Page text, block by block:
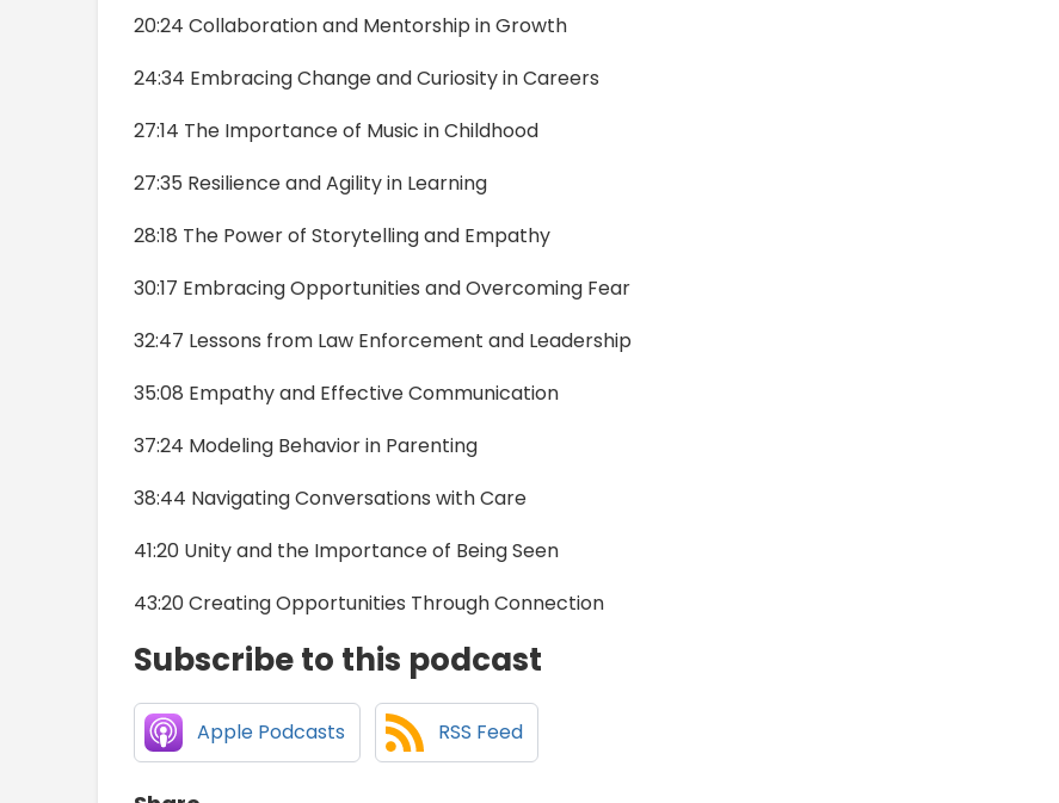
20:24 Collaboration and Mentorship in Growth
24:34 Embracing Change and Curiosity in Careers
27:14 The Importance of Music in Childhood
27:35 Resilience and Agility in Learning
28:18 The Power of Storytelling and Empathy
30:17 Embracing Opportunities and Overcoming Fear
32:47 Lessons from Law Enforcement and Leadership
35:08 Empathy and Effective Communication
37:24 Modeling Behavior in Parenting
38:44 Navigating Conversations with Care
41:20 Unity and the Importance of Being Seen
43:20 Creating Opportunities Through Connection
Subscribe to this podcast
Apple Podcasts RSS Feed